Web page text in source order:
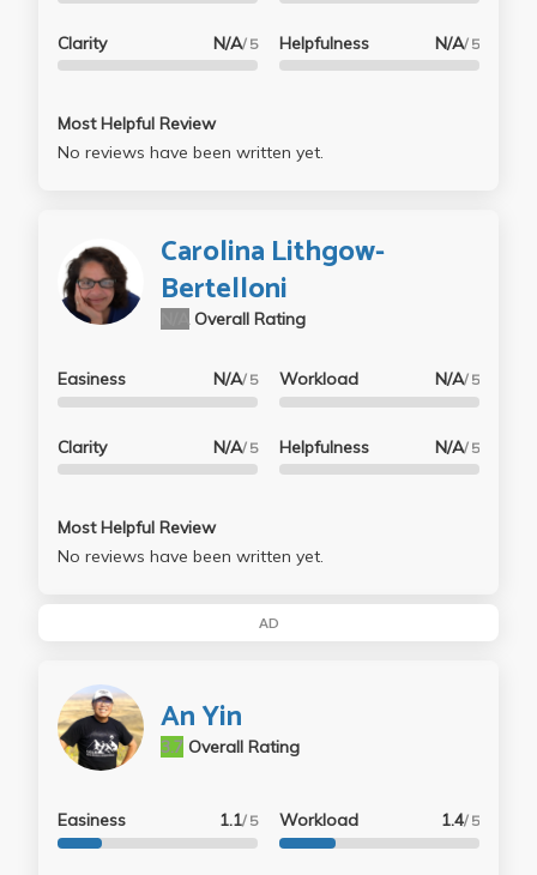
Clarity N/A/ 5 Helpfulness N/A/ 5
Most Helpful Review
No reviews have been written yet.
Carolina Lithgow-
Bertelloni
Overall Rating
Easiness N/A/ 5
Clarity N/A/ 5
Workload N/A/ 5
Helpfulness N/A/ 5
Most Helpful Review
No reviews have been written yet.
AD
An Yin
Overall Rating
3.7
Easiness 1.1/ 5 Workload 1.4/ 5